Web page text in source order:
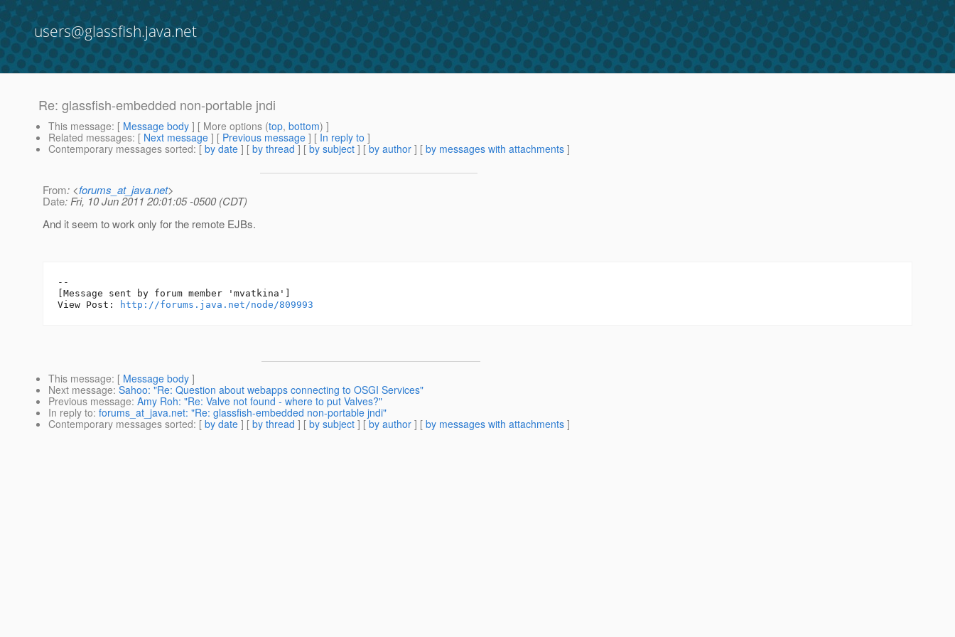
users@glassfish.java.net
Re: glassfish-embedded non-portable jndi
This message: [ Message body ] [ More options (top, bottom) ]
Related messages: [ Next message ] [ Previous message ] [ In reply to ]
Contemporary messages sorted: [ by date ] [ by thread ] [ by subject ] [ by author ] [ by messages with attachments ]
From: <forums_at_java.net>
Date: Fri, 10 Jun 2011 20:01:05 -0500 (CDT)
And it seem to work only for the remote EJBs.
--
[Message sent by forum member 'mvatkina']
View Post:
http://forums.java.net/node/809993
This message: [ Message body ]
Next message: Sahoo: "Re: Question about webapps connecting to OSGI Services"
Previous message: Amy Roh: "Re: Valve not found - where to put Valves?"
In reply to: forums_at_java.net: "Re: glassfish-embedded non-portable jndi"
Contemporary messages sorted: [ by date ] [ by thread ] [ by subject ] [ by author ] [ by messages with attachments ]